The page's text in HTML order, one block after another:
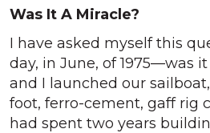
Was It A Miracle?
I have asked myself this
day, in June, of 1975—was
and I launched our
foot, ferro-cement, gaff rig
had spent two years